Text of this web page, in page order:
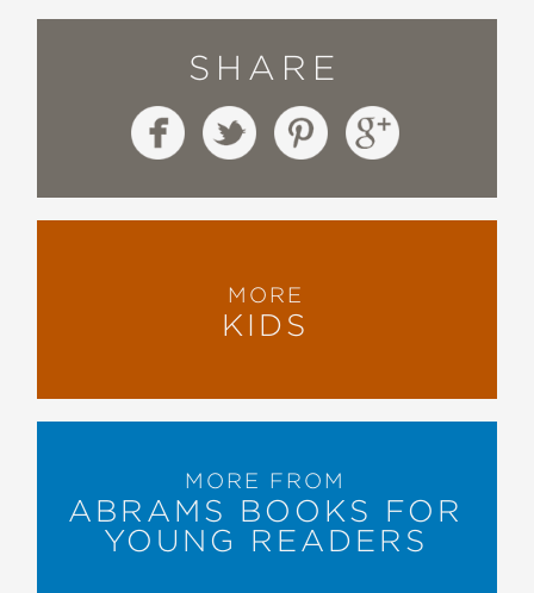
SHARE
MORE
KIDS
MORE FROM
ABRAMS BOOKS FOR
YOUNG READERS